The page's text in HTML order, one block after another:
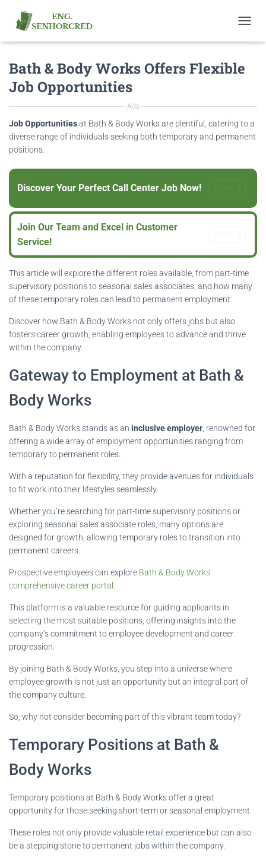
O
L
A
V
Bath & Body Works Offers Flexible
Job Opportunities
Ads
Job Opportunitiesat Bath & Body Works are plentiful, catering to a
diverse range of individuals seeking both temporary and permanent
positions.
Discover Your Perfect Call Center Job Now!
Join Our Team and Excel in Customer
Service!
This article will explore the different roles available, from part-time
supervisory positions to seasonal sales associates, and how many
of these temporary roles can lead to permanent employment.
Discover how Bath & Body Works not only offers jobs but also
fosters career growth, enabling employees to advance and thrive
within the company.
Gateway to Employment at Bath &
Body Works
Bath & Body Works stands as an inclusive employer , renowned for
offering a wide array of employment opportunities ranging from
temporary to permanent roles.
With a reputation for flexibility, they provide avenues for individuals
to fit work into their lifestyles seamlessly.
Whether you’re searching for part-time supervisory positions or
exploring seasonal sales associate roles, many options are
designed for growth, allowing temporary roles to transition into
permanent careers.
Prospective employees can explore Bath & Body Works’
comprehensive career portal
This platform is a valuable resource for guiding applicants in
selecting the most suitable positions, offering insights into the
company’s commitment to employee development and career
progression.
By joining Bath & Body Works, you step into a universe where
employee growth is not just an opportunity but an integral part of
the company culture.
So, why not consider becoming part of this vibrant team today?
Temporary Positions at Bath &
Body Works
Temporary positions at Bath & Body Works offer a great
opportunity for those seeking short-term or seasonal employment.
These roles not only provide valuable retail experience but can also
be a stepping stone to permanent jobs within the company.